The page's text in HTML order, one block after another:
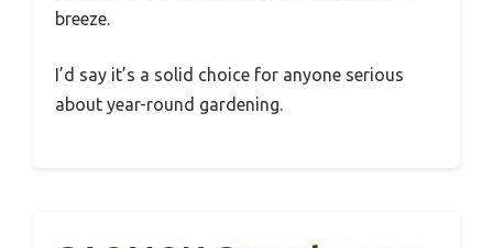
breeze.
I’d say it’s a solid choice for anyone serious
about year-round gardening.